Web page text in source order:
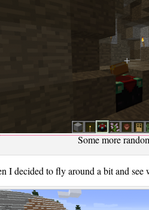
Some more
I decided to fly around a bit and see